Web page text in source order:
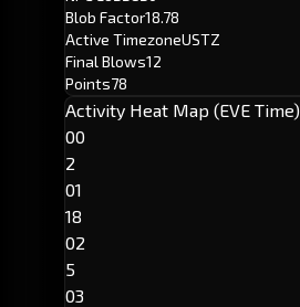
Blob Factor18.78
Active TimezoneUSTZ
Final Blows12
Points78
Activity Heat Map (EVE Time)
00
2
01
18
02
5
03